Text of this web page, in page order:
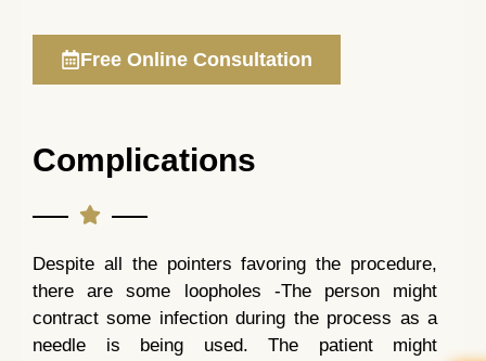
Free Online Consultation
Complications
Despite all the pointers favoring the procedure,
there are some loopholes -The person might
contract some infection during the process as a
needle is being used. The patient might